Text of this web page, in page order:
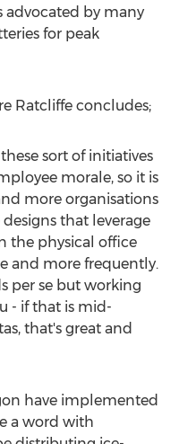
advocated by many
for peak
Ratcliffe concludes;
sort of initiatives
morale, so it is
more organisations
that leverage
the physical office
and more frequently.
per se but working
- if that is mid-
that's great and
have implemented
a word with